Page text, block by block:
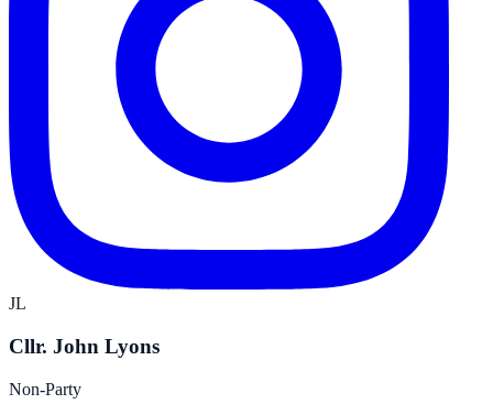
JL
Cllr. John Lyons
Non-Party